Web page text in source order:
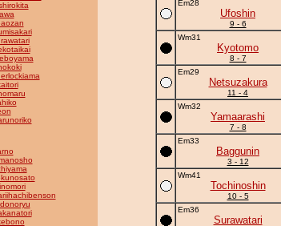
Em28
Ufoshin
9 - 6
Wm31
Kyotomo
8 - 7
Em29
Netsuzakura
11 - 4
Wm32
Yamaarashi
7 - 8
Em33
Baggunin
3 - 12
Wm41
Tochinoshin
10 - 5
Em36
Surawatari